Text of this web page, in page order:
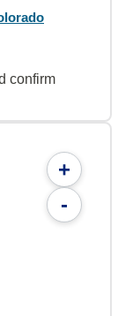
confirm
+
-